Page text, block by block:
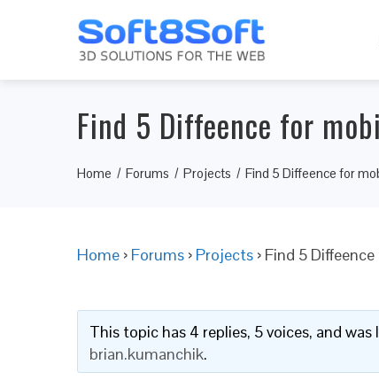
Find 5 Diffeence for
Home Forums Projects Find 5 Diffeence for
Home › Forums › Projects › Find 5
This topic has 4 replies, 5 voices, and
brian.kumanchik.